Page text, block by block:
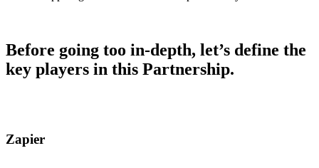
Before going too in-depth, let’s define the
key players in this Partnership.
Zapier